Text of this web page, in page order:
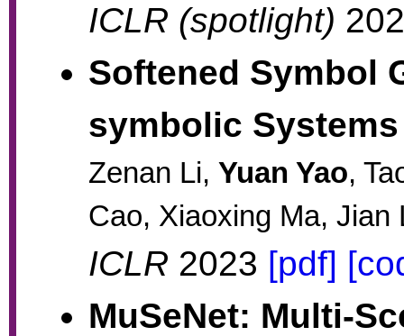
ICLR (spotlight)
Softened Symbol
symbolic Systems
Zenan Li, Yuan Yao,
Cao, Xiaoxing Ma, Jian
ICLR 2023 [pdf]
MuSeNet: Multi-